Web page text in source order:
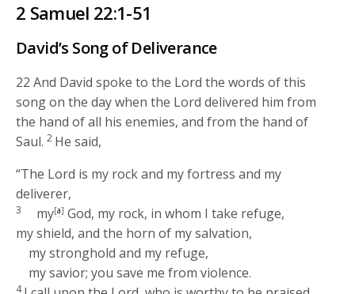
2 Samuel 22:1-51
David’s Song of Deliverance
22And David spoke to the Lord the words of this
song on the day when the Lord delivered him from
the hand of all his enemies, and from the hand of
Saul. 2 He said,
“The Lord is my rock and my fortress and my
deliverer,
3 my[a] God, my rock, in whom I take refuge,
my shield, and the horn of my salvation,
my stronghold and my refuge,
my savior; you save me from violence.
4